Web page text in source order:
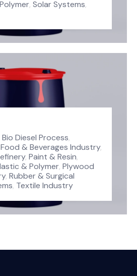
, Solar Systems,
Bio Diesel Process,
Food & Beverages Industry,
, Paint & Resin,
& Polymer, Plywood
, Rubber & Surgical
, Textile Industry